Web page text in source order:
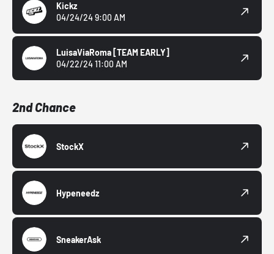
Kickz
04/24/24 9:00 AM
LuisaViaRoma [TEAM EARLY]
04/22/24 11:00 AM
2nd Chance
StockX
Hypeneedz
SneakerAsk